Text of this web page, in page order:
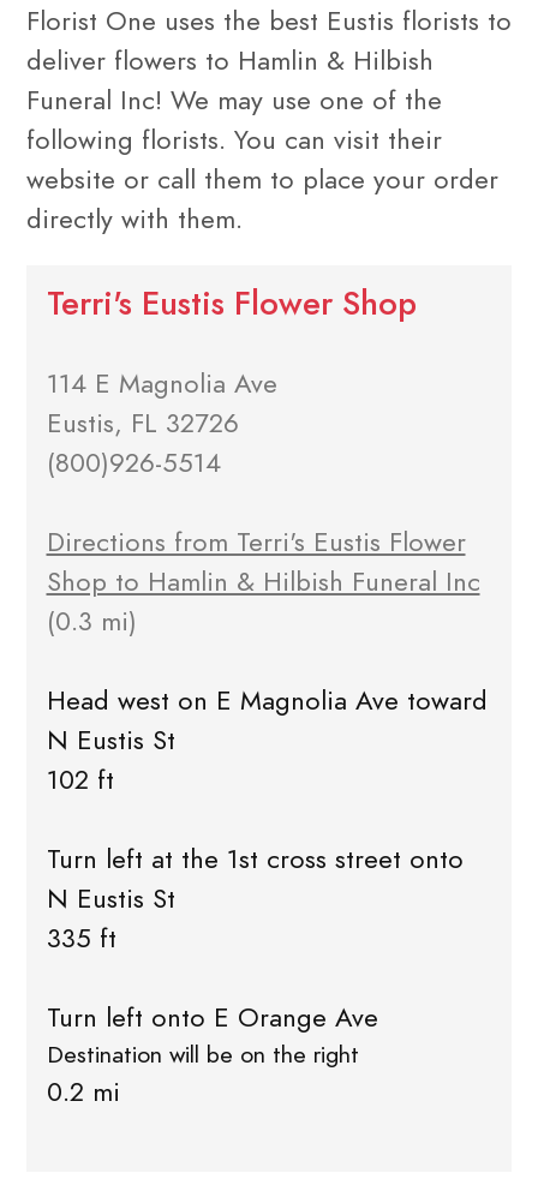
Florist One uses the best Eustis florists to
deliver flowers to Hamlin & Hilbish
Funeral Inc! We may use one of the
following florists. You can visit their
website or call them to place your order
directly with them.
Terri's Eustis Flower Shop
114 E Magnolia Ave
Eustis, FL 32726
(800)926-5514
Directions from Terri's Eustis Flower
Shop to Hamlin & Hilbish Funeral Inc
(0.3 mi)
Head west on E Magnolia Ave toward
N Eustis St
102 ft
Turn left at the 1st cross street onto
N Eustis St
335 ft
Turn left onto E Orange Ave
Destination will be on the right
0.2 mi